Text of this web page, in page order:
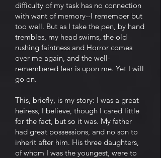
difficulty of my task has no connection
with want of memory--I remember but
too well. But as I take the pen, by hand
trembles, my head swims, the old
rushing faintness and Horror comes
over me again, and the well-
remembered fear is upon me. Yet I will
go on.
This, briefly, is my story: I was a great
heiress, I believe, though I cared little
for the fact, but so it was. My father
had great possessions, and no son to
inherit after him. His three daughters,
of whom I was the youngest, were to